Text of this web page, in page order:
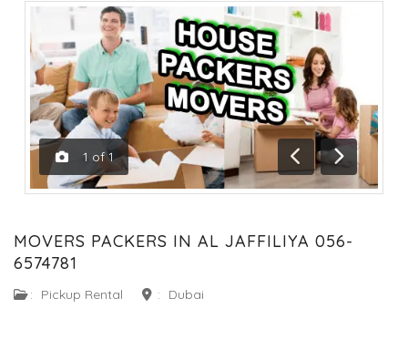
1 of 1
Previous
Next
MOVERS PACKERS IN AL JAFFILIYA 056-
6574781
: Pickup Rental : Dubai